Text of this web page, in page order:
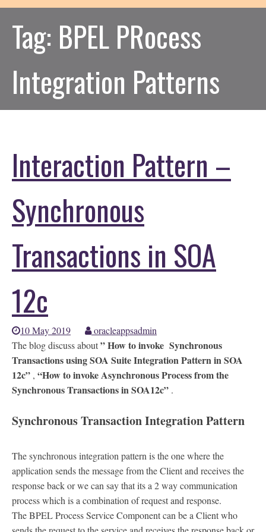
Tag: BPEL PRocess
Integration Patterns
Interaction Pattern –
Synchronous
Transactions in SOA
12c
10 May 2019
oracleappsadmin
The blog discuss about” How to invoke Synchronous
Transactions using SOA Suite Integration Pattern in SOA
12c” , “How to invoke Asynchronous Process from the
Synchronous Transactions in SOA12c” .
Synchronous Transaction Integration Pattern
The synchronous integration pattern is the one where the
application sends the message from the Client and receives the
response back or we can say that its a 2 way communication
process which is a combination of request and response.
The BPEL Process Service Component can be a Client who